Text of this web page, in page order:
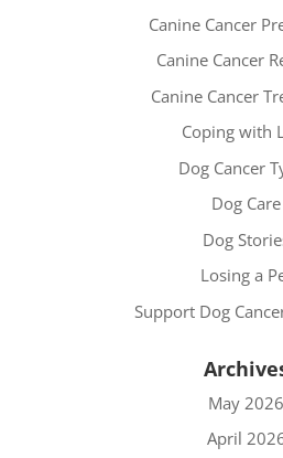
Canine Cancer
Canine Cancer
Canine Cancer
Coping with
Dog Cancer
Dog Care
Dog
Losing a
Support Dog
May 2026
April